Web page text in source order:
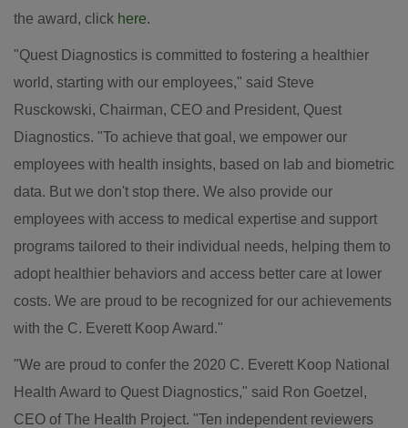
the award, click here.
"Quest Diagnostics is committed to fostering a healthier
world, starting with our employees," said Steve
Rusckowski, Chairman, CEO and President, Quest
Diagnostics. "To achieve that goal, we empower our
employees with health insights, based on lab and biometric
data. But we don't stop there. We also provide our
employees with access to medical expertise and support
programs tailored to their individual needs, helping them to
adopt healthier behaviors and access better care at lower
costs. We are proud to be recognized for our achievements
with the C. Everett Koop Award."
"We are proud to confer the 2020 C. Everett Koop National
Health Award to Quest Diagnostics," said Ron Goetzel ,
CEO of The Health Project. "Ten independent reviewers